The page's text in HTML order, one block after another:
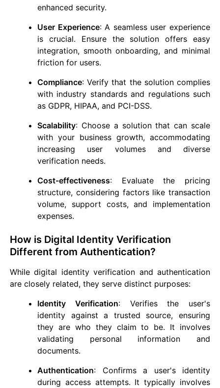
enhanced security.
User Experience: A seamless user experience
is crucial. Ensure the solution offers easy
integration, smooth onboarding, and minimal
friction for users.
Compliance: Verify that the solution complies
with industry standards and regulations such
as GDPR, HIPAA, and PCI-DSS.
Scalability: Choose a solution that can scale
with your business growth, accommodating
increasing user volumes and diverse
verification needs.
Cost-effectiveness: Evaluate the pricing
structure, considering factors like transaction
volume, support costs, and implementation
expenses.
How is Digital Identity Verification
Different from Authentication?
While digital identity verification and authentication
are closely related, they serve distinct purposes:
Identity Verification: Verifies the user's
identity against a trusted source, ensuring
they are who they claim to be. It involves
validating personal information and
documents.
Authentication: Confirms a user's identity
during access attempts. It typically involves